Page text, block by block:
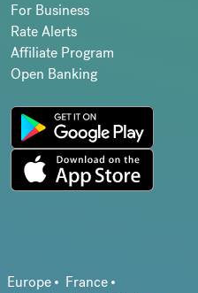
For Business
Rate Alerts
Affiliate Program
Open Banking
Europe
France